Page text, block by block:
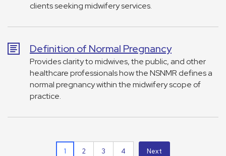
clients seeking midwifery services.
Definition of Normal Pregnancy
Provides clarity to midwives, the public, and other
healthcare professionals how the NSNMR defines a
normal pregnancy within the midwifery scope of
practice.
1 2 3 4 Next